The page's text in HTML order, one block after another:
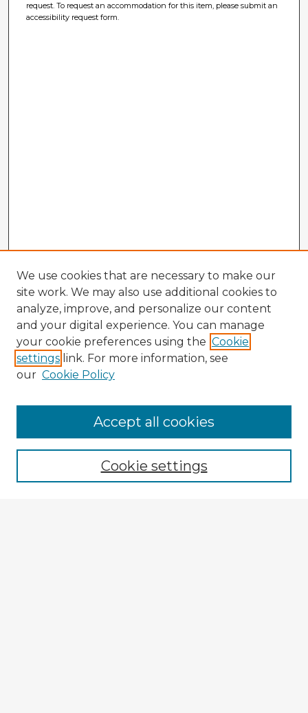
request. To request an accommodation for this item, please submit an
accessibility request form.
Browse Advisors
Browse recent Advisors
Enter search terms:
We use cookies that are necessary to make our
site work. We may also use additional cookies to
analyze, improve, and personalize our content
and your digital experience. You can manage
your cookie preferences using the Cookie
settings link. For more information, see
our Cookie Policy
Cookie settings
Accept all cookies